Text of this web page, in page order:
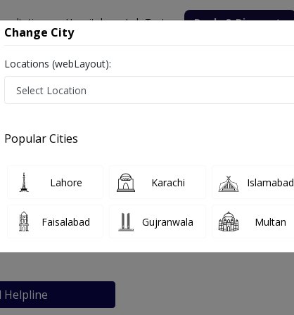
Hospitals Lab Tests Deals & Discounts
Home
and Meternity Home
Helpline
Change City
Locations (webLayout):
Popular Cities
Lahore Karachi Islamabad
Faisalabad Gujranwala Multan